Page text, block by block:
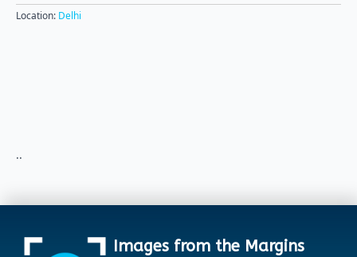
Location: Delhi
..
Images from the Margins